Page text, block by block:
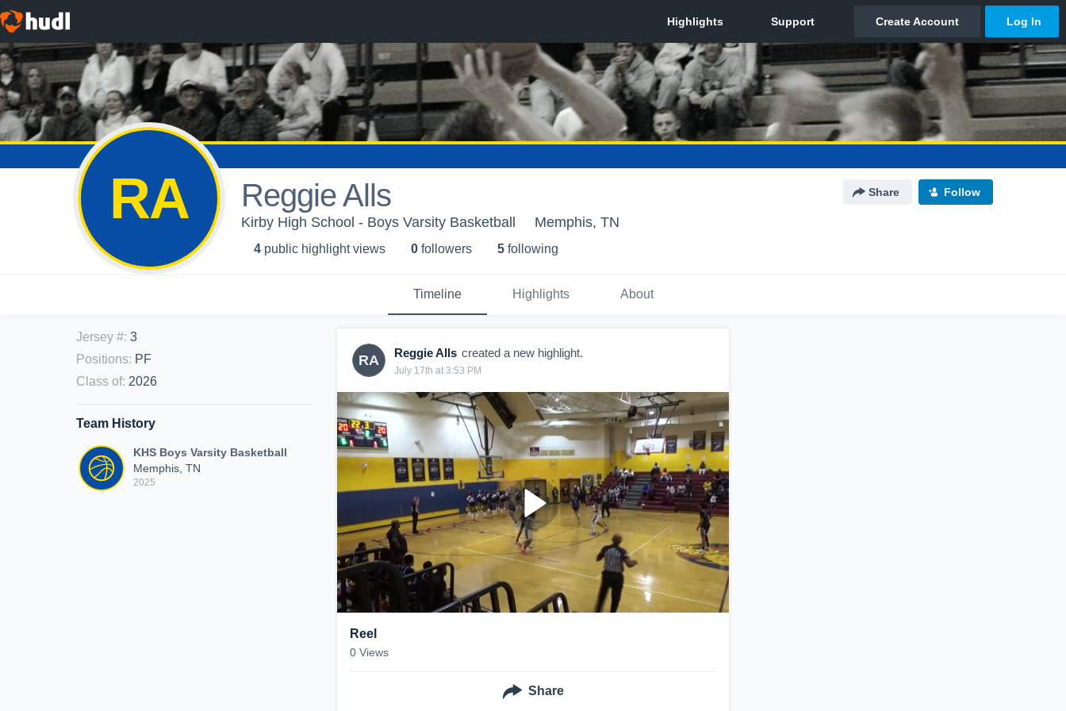
RA Reggie Alls Share Follow
Kirby High School - Boys Varsity Basketball Memphis, TN
4 public highlight views 0 followers 5 following
Timeline Highlights About
Jersey #: 3
Positions: PF
Class of: 2026
Team History
KHS Boys Varsity Basketball
Memphis, TN
2025
RA Reggie Alls created a new highlight.
July 17th at 3:53 PM
Reel
0 Views
Share